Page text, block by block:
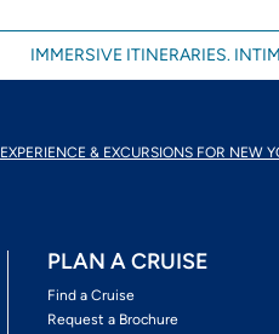
IMMERSIVE ITINERARIES.
EXPERIENCE & EXCURSIONS FOR NEW
PLAN A CRUISE
Find a Cruise
Request a Brochure